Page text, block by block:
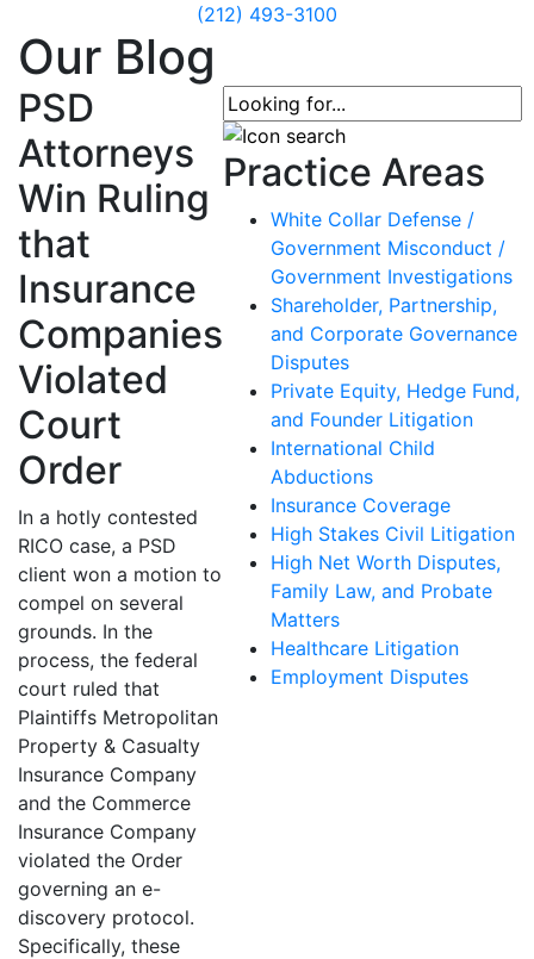
(212) 493-3100
Our Blog
PSD
Attorneys
Win Ruling
that
Insurance
Companies
Violated
Court
Order
In a hotly contested
RICO case, a PSD
client won a motion to
compel on several
grounds. In the
process, the federal
court ruled that
Plaintiffs Metropolitan
Property & Casualty
Insurance Company
and the Commerce
Insurance Company
violated the Order
governing an e-
discovery protocol.
Specifically, these
Practice Areas
White Collar Defense /
Government Misconduct /
Government Investigations
Shareholder, Partnership,
and Corporate Governance
Disputes
Private Equity, Hedge Fund,
and Founder Litigation
International Child
Abductions
Insurance Coverage
High Stakes Civil Litigation
High Net Worth Disputes,
Family Law, and Probate
Matters
Healthcare Litigation
Employment Disputes